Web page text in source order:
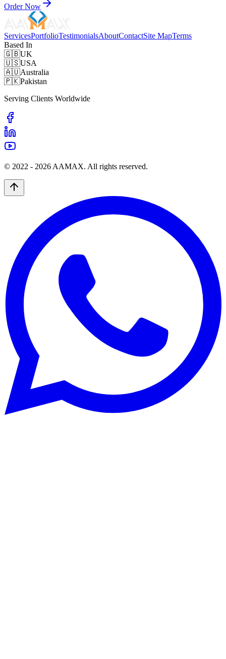
Order Now
ServicesPortfolioTestimonialsAboutContactSite MapTerms
Based In
🇬🇧UK
🇺🇸USA
🇦🇺Australia
🇵🇰Pakistan
Serving Clients Worldwide
© 2022 - 2026 AAMAX. All rights reserved.